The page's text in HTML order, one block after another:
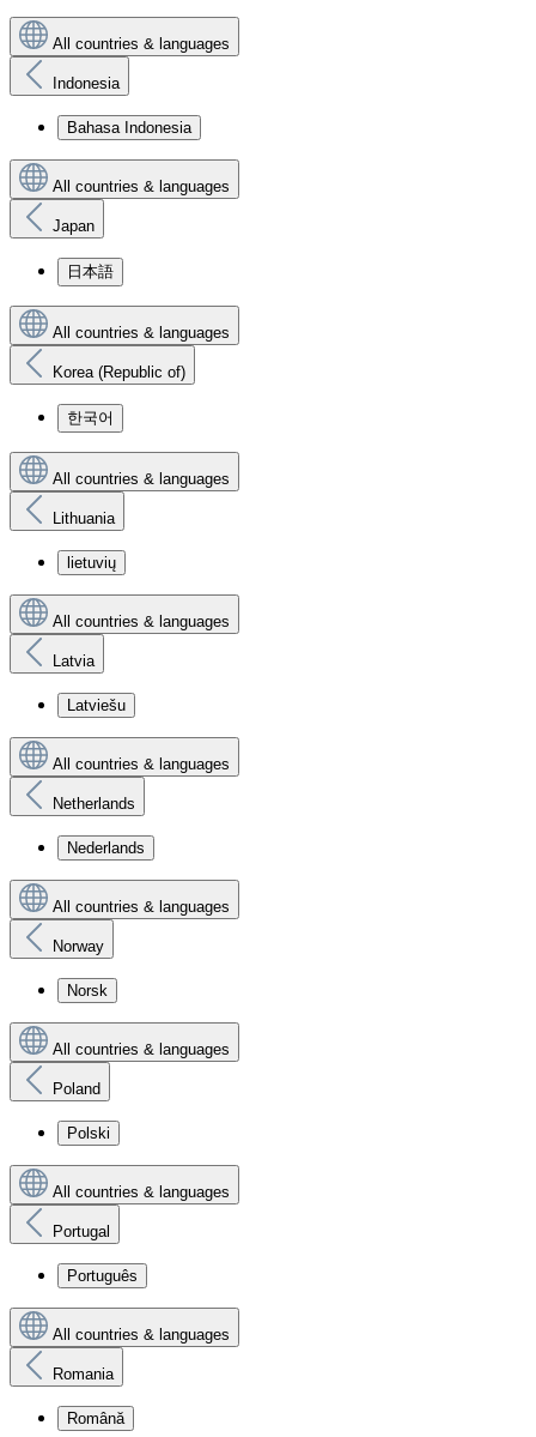
All countries & languages
Indonesia
Bahasa Indonesia
All countries & languages
Japan
日本語
All countries & languages
Korea (Republic of)
한국어
All countries & languages
Lithuania
lietuvių
All countries & languages
Latvia
Latviešu
All countries & languages
Netherlands
Nederlands
All countries & languages
Norway
Norsk
All countries & languages
Poland
Polski
All countries & languages
Portugal
Português
All countries & languages
Romania
Română